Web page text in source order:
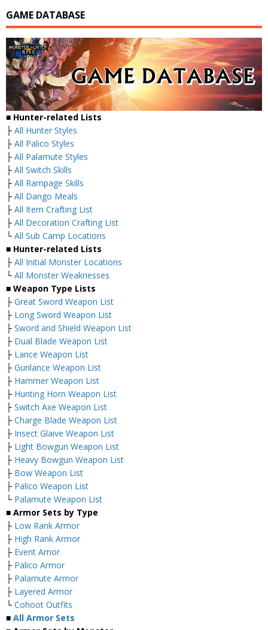
GAME DATABASE
■ Hunter-related Lists
├ All Hunter Styles
├ All Palico Styles
├ All Palamute Styles
├ All Switch Skills
├ All Rampage Skills
├ All Dango Meals
├ All Item Crafting List
├ All Decoration Crafting List
└ All Sub Camp Locations
■ Hunter-related Lists
├ All Initial Monster Locations
└ All Monster Weaknesses
■ Weapon Type Lists
├ Great Sword Weapon List
├ Long Sword Weapon List
├ Sword and Shield Weapon List
├ Dual Blade Weapon List
├ Lance Weapon List
├ Gunlance Weapon List
├ Hammer Weapon List
├ Hunting Horn Weapon List
├ Switch Axe Weapon List
├ Charge Blade Weapon List
├ Insect Glaive Weapon List
├ Light Bowgun Weapon List
├ Heavy Bowgun Weapon List
├ Bow Weapon List
├ Palico Weapon List
└ Palamute Weapon List
■ Armor Sets by Type
├ Low Rank Armor
├ High Rank Armor
├ Event Amor
├ Palico Armor
├ Palamute Armor
├ Layered Armor
└ Cohoot Outfits
■ All Armor Sets